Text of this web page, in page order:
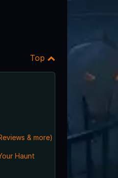
Top
& more)
Haunt